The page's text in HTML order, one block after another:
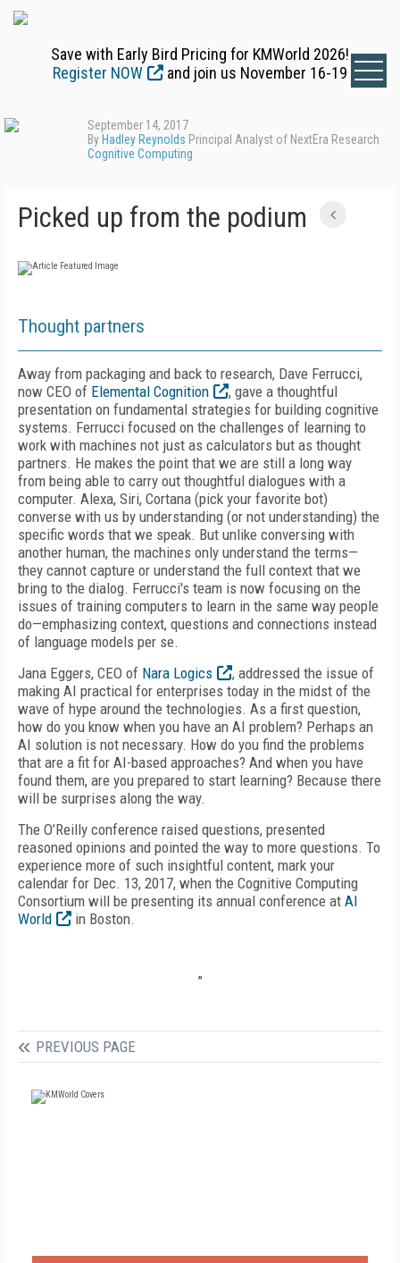
Save with Early Bird Pricing for KMWorld 2026!
Register NOW
and join us November 16-19
September 14, 2017
By Hadley Reynolds Principal Analyst of NextEra Research
Cognitive Computing
Picked up from the podium
Thought partners
Away from packaging and back to research, Dave Ferrucci,
now CEO of Elemental Cognition
, gave a thoughtful
presentation on fundamental strategies for building cognitive
systems. Ferrucci focused on the challenges of learning to
work with machines not just as calculators but as thought
partners. He makes the point that we are still a long way
from being able to carry out thoughtful dialogues with a
computer. Alexa, Siri, Cortana (pick your favorite bot)
converse with us by understanding (or not understanding) the
specific words that we speak. But unlike conversing with
another human, the machines only understand the terms—
they cannot capture or understand the full context that we
bring to the dialog. Ferrucci's team is now focusing on the
issues of training computers to learn in the same way people
do—emphasizing context, questions and connections instead
of language models per se.
Jana Eggers, CEO of Nara Logics
, addressed the issue of
making AI practical for enterprises today in the midst of the
wave of hype around the technologies. As a first question,
how do you know when you have an AI problem? Perhaps an
AI solution is not necessary. How do you find the problems
that are a fit for AI-based approaches? And when you have
found them, are you prepared to start learning? Because there
will be surprises along the way.
The O’Reilly conference raised questions, presented
reasoned opinions and pointed the way to more questions. To
experience more of such insightful content, mark your
calendar for Dec. 13, 2017, when the Cognitive Computing
Consortium will be presenting its annual conference at AI
World
in Boston.
”
PREVIOUS PAGE